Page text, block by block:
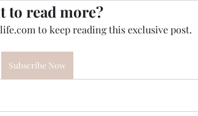
to read more?
to keep reading this exclusive post.
Subscribe Now